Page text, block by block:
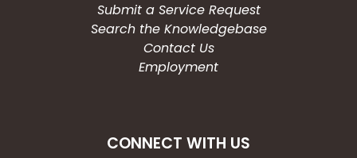
Submit a Service Request
Search the Knowledgebase
Contact Us
Employment
CONNECT WITH US